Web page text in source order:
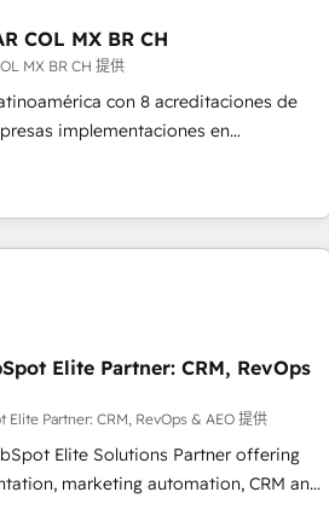
of a boutique firm. At Triario, we’re
small enough to listen. Our
API integrations AI-
COL MX BR CH
MX BR CH 提供
con 8 acreditaciones de
implementaciones en
Trainers certificados por
reseñas verificadas por HubSpot.
técnica y no una agencia de
HubSpot. Mientras otros
con otras plataformas, ERPs,
en Argentina, México, Colombia,
matriz en España formamos parte
con más de 20 años de
Elite Partner: CRM, RevOps
Elite Partner: CRM, RevOps & AEO 提供
Elite Solutions Partner offering
marketing automation, CRM and